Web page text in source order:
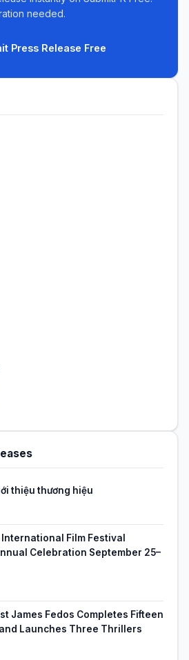
needed.
Press Release Free
thiệu thương hiệu
Film Festival
Celebration September 25–
James Fedos Completes Fifteen
Launches Three Thrillers